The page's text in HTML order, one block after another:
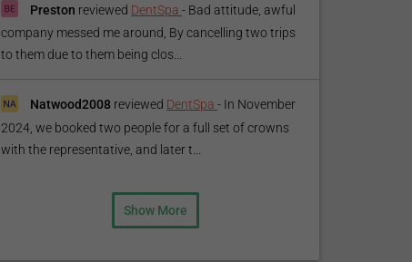
Preston reviewed DentSpa- Bad attitude, awful
company messed me around, By cancelling two trips
to them due to them being clos...
Natwood2008 reviewed DentSpa- In November
2024, we booked two people for a full set of crowns
with the representative, and later t...
Show More